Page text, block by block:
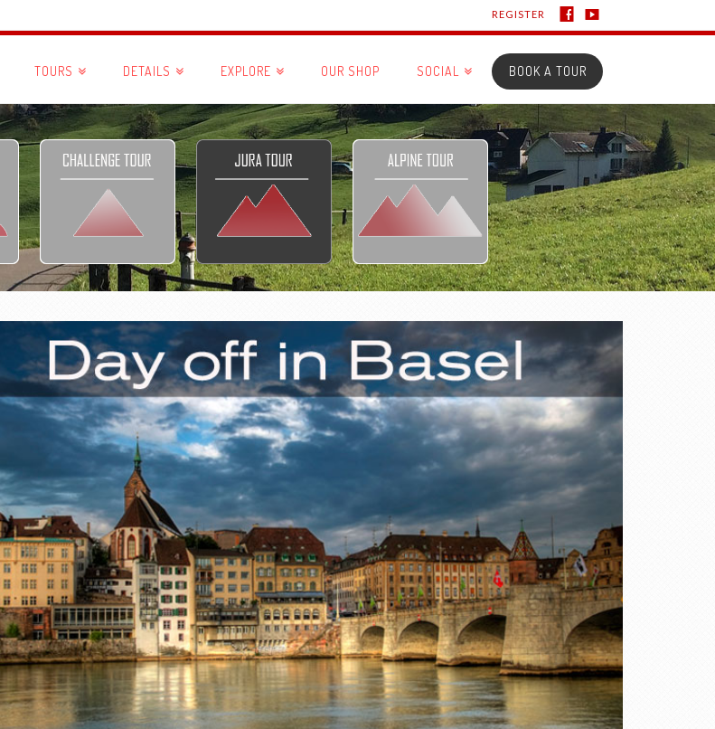
REGISTER
TOURS DETAILS EXPLORE OUR SHOP SOCIAL BOOK A TOUR